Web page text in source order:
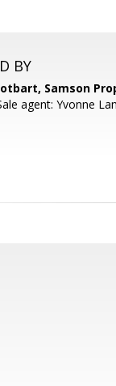
BY
Samson
agent: Yvonne